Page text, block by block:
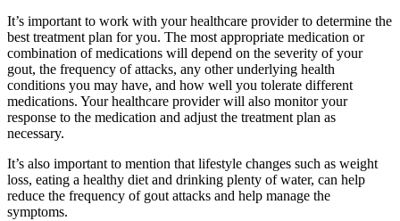
It’s important to work with your healthcare provider to determine the
best treatment plan for you. The most appropriate medication or
combination of medications will depend on the severity of your
gout, the frequency of attacks, any other underlying health
conditions you may have, and how well you tolerate different
medications. Your healthcare provider will also monitor your
response to the medication and adjust the treatment plan as
necessary.
It’s also important to mention that lifestyle changes such as weight
loss, eating a healthy diet and drinking plenty of water, can help
reduce the frequency of gout attacks and help manage the
symptoms.